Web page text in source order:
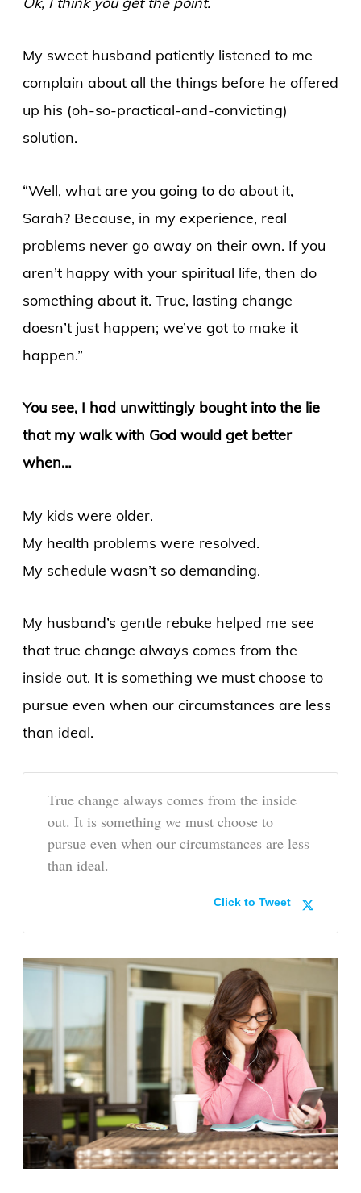
My sweet husband patiently listened to me
complain about all the things before he offered
up his (oh-so-practical-and-convicting)
solution.
“Well, what are you going to do about it,
Sarah? Because, in my experience, real
problems never go away on their own. If you
aren’t happy with your spiritual life, then do
something about it. True, lasting change
doesn’t just happen; we’ve got to make it
happen.”
You see, I had unwittingly bought into the lie
that my walk with God would get better
when…
My kids were older.
My health problems were resolved.
My schedule wasn’t so demanding.
My husband’s gentle rebuke helped me see
that true change always comes from the
inside out. It is something we must choose to
pursue even when our circumstances are less
than ideal.
True change always comes from the inside
out. It is something we must choose to
pursue even when our circumstances are less
than ideal.
Click to Tweet